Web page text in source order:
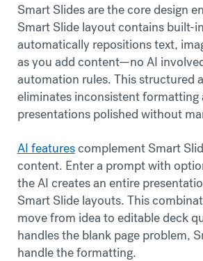
Smart Slides are the core design
Smart Slide layout contains built-
automatically repositions text,
as you add content—no AI
automation rules. This structured
eliminates inconsistent formatting
presentations polished without
AI featurescomplement Smart
content. Enter a prompt with
the AI creates an entire
Smart Slide layouts. This
move from idea to editable deck
handles the blank page problem,
handle the formatting.